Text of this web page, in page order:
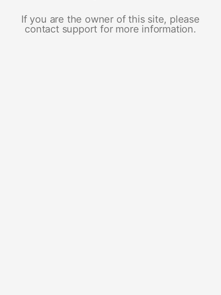
If you are the owner of this site, please
contact support for more information.